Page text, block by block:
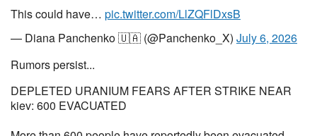
This could have… pic.twitter.com/LlZQFlDxsB
— Diana Panchenko 🇺🇦 (@Panchenko_X) July 6, 2026
Rumors persist...
DEPLETED URANIUM FEARS AFTER STRIKE NEAR
kiev: 600 EVACUATED